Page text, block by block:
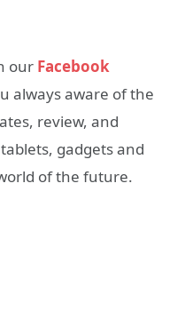
our Facebook
always aware of the
review, and
gadgets and
of the future.